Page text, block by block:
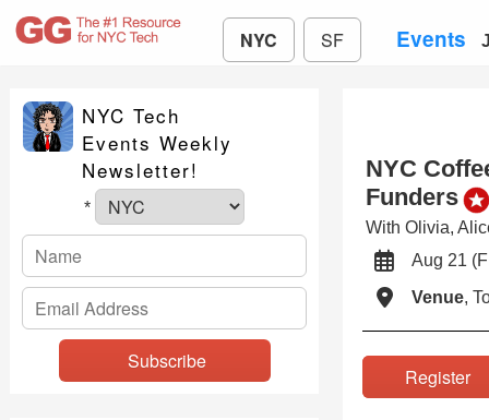
NYC SF Events
NYC Tech
Events Weekly
Newsletter!
*
NYC
Funders
With Olivia,
Aug 21
Venue,